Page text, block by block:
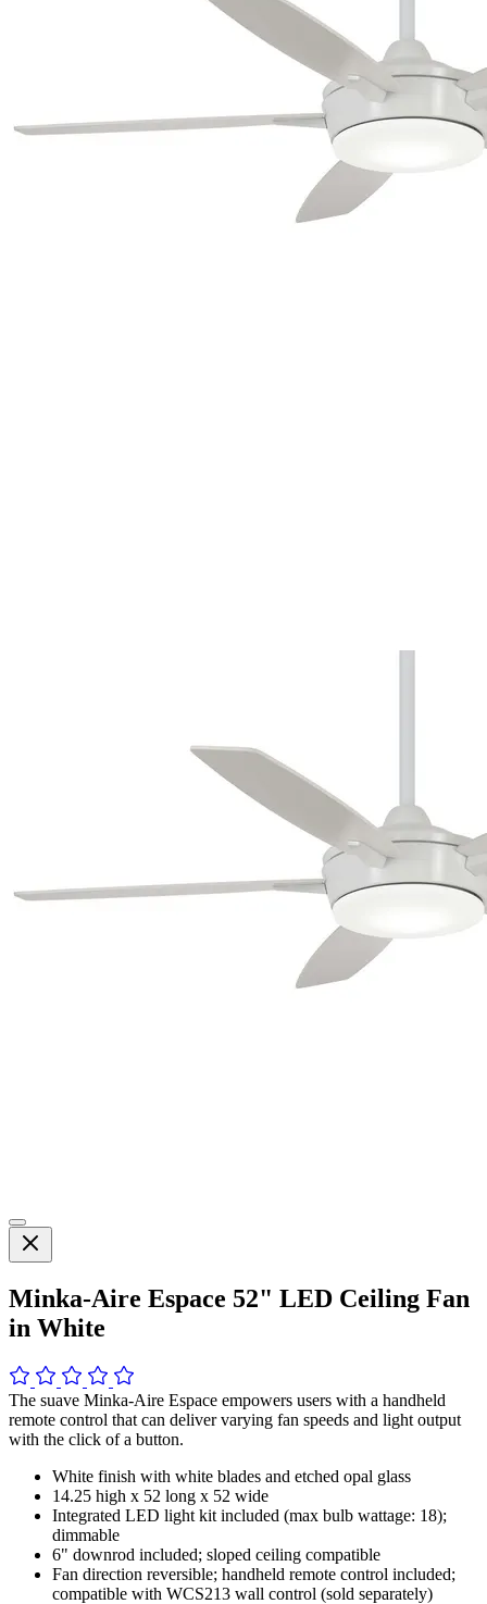
Minka-Aire Espace 52" LED Ceiling Fan
in White
The suave Minka-Aire Espace empowers users with a handheld
remote control that can deliver varying fan speeds and light output
with the click of a button.
White finish with white blades and etched opal glass
14.25 high x 52 long x 52 wide
Integrated LED light kit included (max bulb wattage: 18);
dimmable
6" downrod included; sloped ceiling compatible
Fan direction reversible; handheld remote control included;
compatible with WCS213 wall control (sold separately)